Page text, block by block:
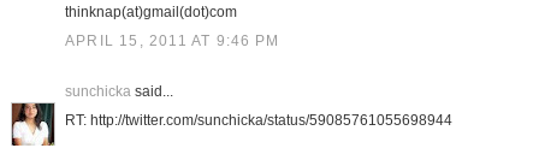
thinknap(at)gmail(dot)com
APRIL 15, 2011 AT 9:46 PM
sunchicka said...
RT: http://twitter.com/sunchicka/status/59085761055698944